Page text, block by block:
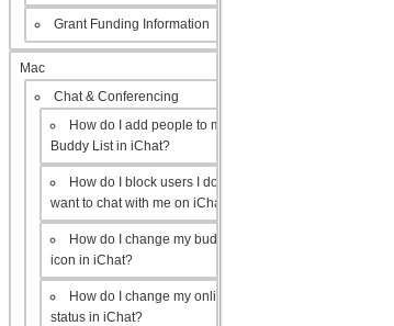
Grant Funding Information
Mac
Chat & Conferencing
How do I add people to my
Buddy List in iChat?
How do I block users I don’t
want to chat with me on iChat?
How do I change my buddy
icon in iChat?
How do I change my online
status in iChat?